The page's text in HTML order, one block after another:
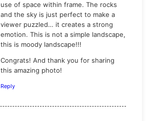
use of space within frame. The rocks
and the sky is just perfect to make a
viewer puzzled… it creates a strong
emotion. This is not a simple landscape,
this is moody landscape!!!
Congrats! And thank you for sharing
this amazing photo!
Reply